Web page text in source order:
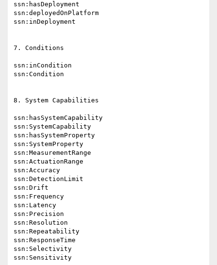
ssn:hasDeployment
ssn:deployedOnPlatform
ssn:inDeployment
7. Conditions
ssn:inCondition
ssn:Condition
8. System Capabilities
ssn:hasSystemCapability
ssn:SystemCapability
ssn:hasSystemProperty
ssn:SystemProperty
ssn:MeasurementRange
ssn:ActuationRange
ssn:Accuracy
ssn:DetectionLimit
ssn:Drift
ssn:Frequency
ssn:Latency
ssn:Precision
ssn:Resolution
ssn:Repeatability
ssn:ResponseTime
ssn:Selectivity
ssn:Sensitivity